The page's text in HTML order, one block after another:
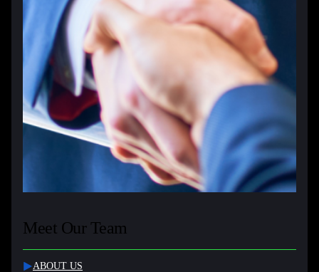
Meet Our Team
ABOUT US